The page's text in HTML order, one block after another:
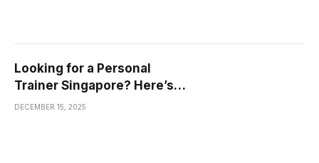
Looking for a Personal
Trainer Singapore? Here’s
What You Actually Need to
DECEMBER 15, 2025